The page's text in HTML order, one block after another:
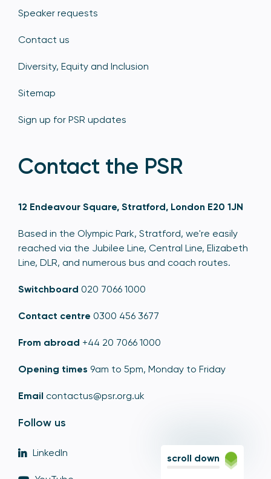
Speaker requests
Contact us
Diversity, Equity and Inclusion
Sitemap
Sign up for PSR updates
Contact the PSR
12 Endeavour Square, Stratford, London E20 1JN
Based in the Olympic Park, Stratford, we're easily
reached via the Jubilee Line, Central Line, Elizabeth
Line, DLR, and numerous bus and coach routes.
Switchboard 020 7066 1000
Contact centre 0300 456 3677
From abroad +44 20 7066 1000
Opening times 9am to 5pm, Monday to Friday
Email contactus@psr.org.uk
Follow us
LinkedIn scroll down